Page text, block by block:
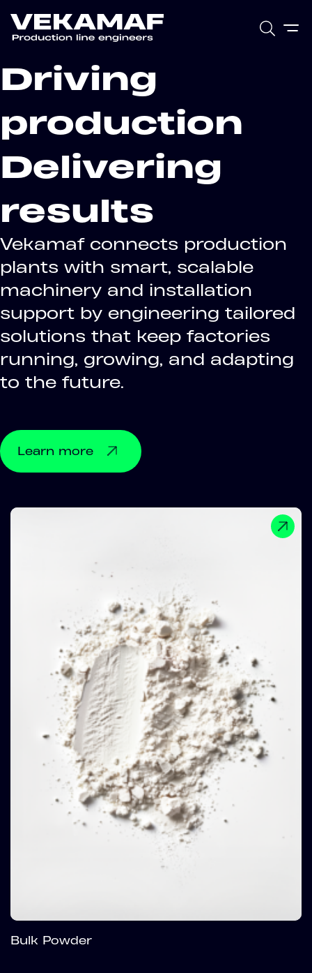
Driving
production
Delivering
results
Vekamaf connects production
plants with smart, scalable
machinery and installation
support by engineering tailored
solutions that keep factories
running, growing, and adapting
to the future.
Learn more
Bulk Powder